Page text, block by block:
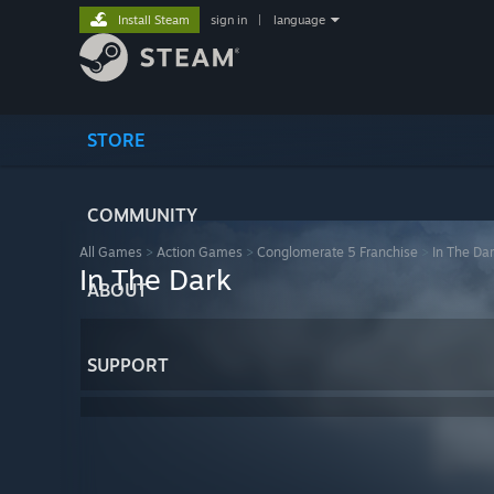
STORE
COMMUNITY
ABOUT
SUPPORT
Install Steam sign in language
All Games > Action Games > Conglomerate 5 Franchise In The
In The Dark